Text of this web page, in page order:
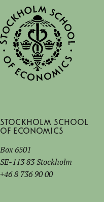
Stockholm School
of Economics
Box 6501
SE-113 83 Stockholm
+46 8 736 90 00